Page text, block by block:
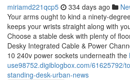
miriamd221qcp5 334 days ago
Your arms ought to kind a ninety-
keeps your wrists straight along with
Choose a stable desk with plenty of
Desky Integrated Cable & Power
10 240v power sockets underneath the
use98752.digiblogbox.com/61625792/
standing-desk-urban-news